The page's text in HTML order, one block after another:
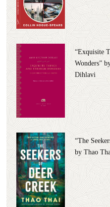
“Exquisite
Wonders”
Dihlavi
“The
by Thao